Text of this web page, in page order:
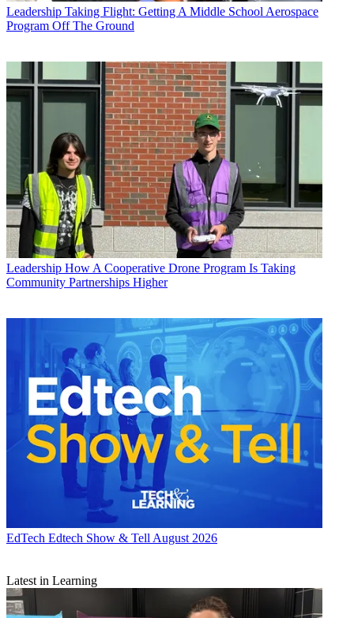
Leadership Taking Flight: Getting A Middle School Aerospace
Program Off The Ground
Leadership How A Cooperative Drone Program Is Taking
Community Partnerships Higher
EdTech Edtech Show & Tell August 2026
Latest in Learning